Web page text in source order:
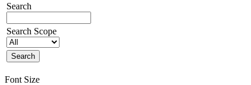
Search
Search Scope
Font Size